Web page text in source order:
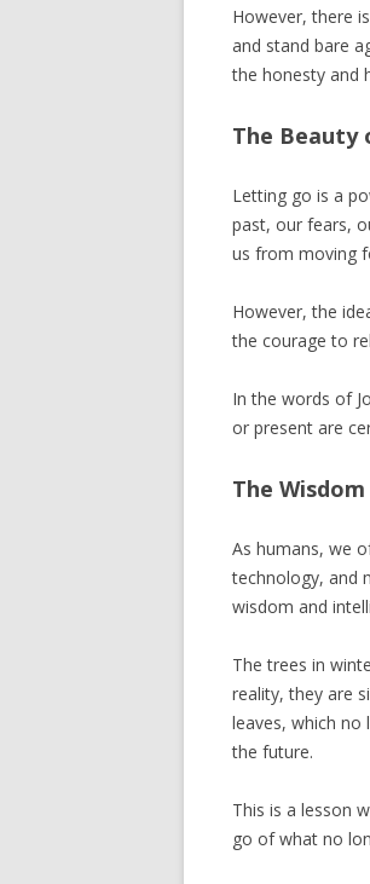
However, there
and stand bare
the honesty and
The Beauty
Letting go is a
past, our fears,
us from moving
However, the
the courage to
In the words of
or present are
The
As humans, we
technology, and
wisdom and
The trees in
reality, they are
leaves, which
the future.
This is a lesson
go of what no